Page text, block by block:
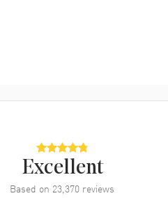
Excellent
Based on 23,370 reviews